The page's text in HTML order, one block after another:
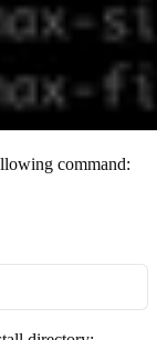
command: